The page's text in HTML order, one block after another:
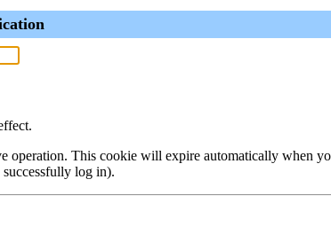
operation. This cookie will expire automatically when
log in).